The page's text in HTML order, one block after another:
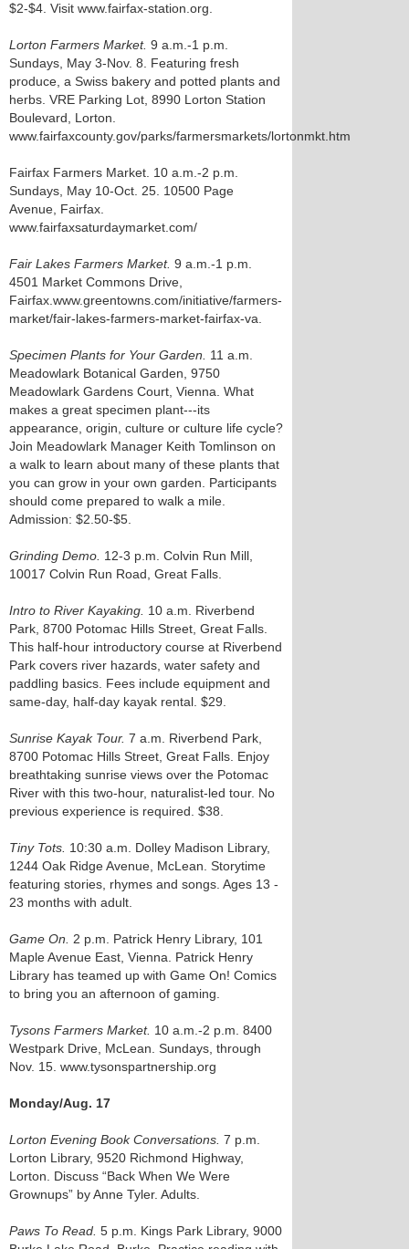
$2-$4. Visit www.fairfax-station.org.
Lorton Farmers Market. 9 a.m.-1 p.m.
Sundays, May 3-Nov. 8. Featuring fresh
produce, a Swiss bakery and potted plants and
herbs. VRE Parking Lot, 8990 Lorton Station
Boulevard, Lorton.
www.fairfaxcounty.gov/parks/farmersmarkets/lortonmkt.htm
Fairfax Farmers Market. 10 a.m.-2 p.m.
Sundays, May 10-Oct. 25. 10500 Page
Avenue, Fairfax.
www.fairfaxsaturdaymarket.com/
Fair Lakes Farmers Market. 9 a.m.-1 p.m.
4501 Market Commons Drive,
Fairfax.www.greentowns.com/initiative/farmers-
market/fair-lakes-farmers-market-fairfax-va.
Specimen Plants for Your Garden.
11 a.m.
Meadowlark Botanical Garden, 9750
Meadowlark Gardens Court, Vienna. What
makes a great specimen plant---its
appearance, origin, culture or culture life cycle?
Join Meadowlark Manager Keith Tomlinson on
a walk to learn about many of these plants that
you can grow in your own garden. Participants
should come prepared to walk a mile.
Admission: $2.50-$5.
Grinding Demo. 12-3 p.m. Colvin Run Mill,
10017 Colvin Run Road, Great Falls.
Intro to River Kayaking. 10 a.m. Riverbend
Park, 8700 Potomac Hills Street, Great Falls.
This half-hour introductory course at Riverbend
Park covers river hazards, water safety and
paddling basics. Fees include equipment and
same-day, half-day kayak rental. $29.
Sunrise Kayak Tour. 7 a.m. Riverbend Park,
8700 Potomac Hills Street, Great Falls. Enjoy
breathtaking sunrise views over the Potomac
River with this two-hour, naturalist-led tour. No
previous experience is required. $38.
Tiny Tots. 10:30 a.m. Dolley Madison Library,
1244 Oak Ridge Avenue, McLean. Storytime
featuring stories, rhymes and songs. Ages 13 -
23 months with adult.
Game On.
2 p.m. Patrick Henry Library, 101
Maple Avenue East, Vienna. Patrick Henry
Library has teamed up with Game On! Comics
to bring you an afternoon of gaming.
Tysons Farmers Market. 10 a.m.-2 p.m. 8400
Westpark Drive, McLean. Sundays, through
Nov. 15. www.tysonspartnership.org
Monday/Aug. 17
Lorton Evening Book Conversations. 7 p.m.
Lorton Library, 9520 Richmond Highway,
Lorton. Discuss “Back When We Were
Grownups” by Anne Tyler. Adults.
Paws To Read. 5 p.m. Kings Park Library, 9000